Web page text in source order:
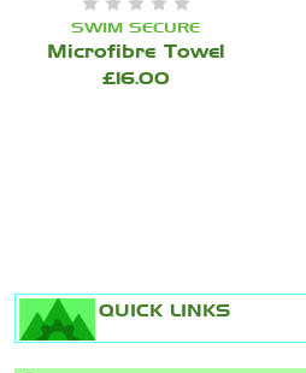
SWIM SECURE
Microfibre Towel
£16.00
QUICK LINKS